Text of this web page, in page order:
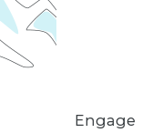
Engage
it All
design